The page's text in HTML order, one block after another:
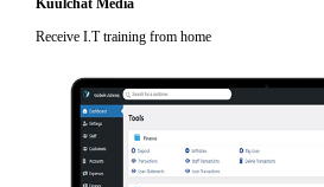
Receive I.T training from home